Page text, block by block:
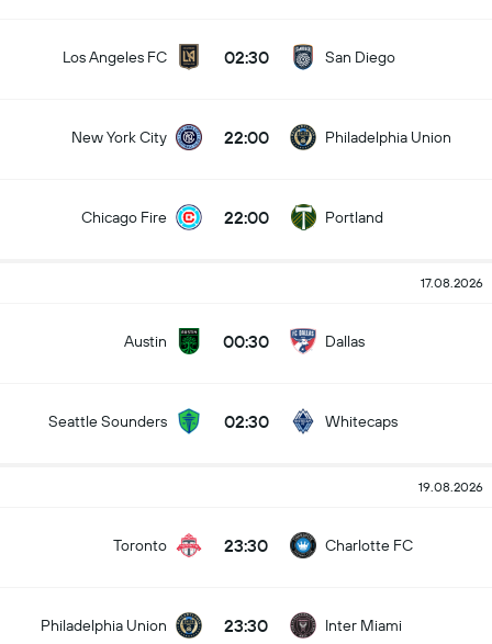
Los Angeles FC 02:30 San Diego
New York City 22:00 Philadelphia Union
Chicago Fire 22:00 Portland
17.08.2026
Austin 00:30 Dallas
Seattle Sounders 02:30 Whitecaps
19.08.2026
Toronto 23:30 Charlotte FC
Philadelphia Union 23:30 Inter Miami